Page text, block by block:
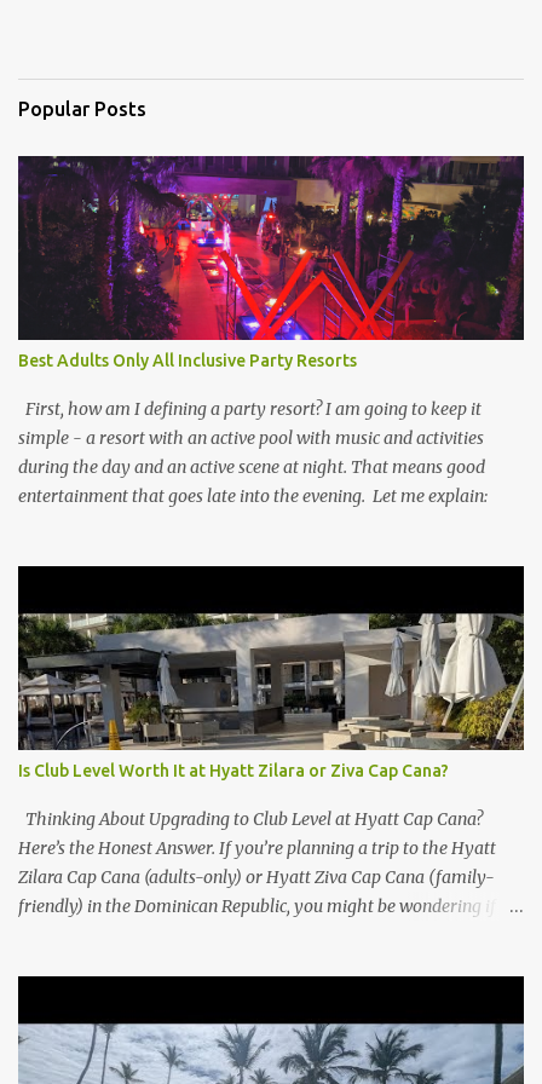
Popular Posts
Best Adults Only All Inclusive Party Resorts
First, how am I defining a party resort? I am going to keep it
simple - a resort with an active pool with music and activities
during the day and an active scene at night. That means good
entertainment that goes late into the evening. Let me explain:
Is Club Level Worth It at Hyatt Zilara or Ziva Cap Cana?
Thinking About Upgrading to Club Level at Hyatt Cap Cana?
Here’s the Honest Answer. If you’re planning a trip to the Hyatt
Zilara Cap Cana (adults-only) or Hyatt Ziva Cap Cana (family-
friendly) in the Dominican Republic, you might be wondering if
Level at Hyatt Zilara or Ziva Cap Cana 1. Quiet Pool with Premium
Swim-Up Bar If you're someone who enjoys peace and quiet over